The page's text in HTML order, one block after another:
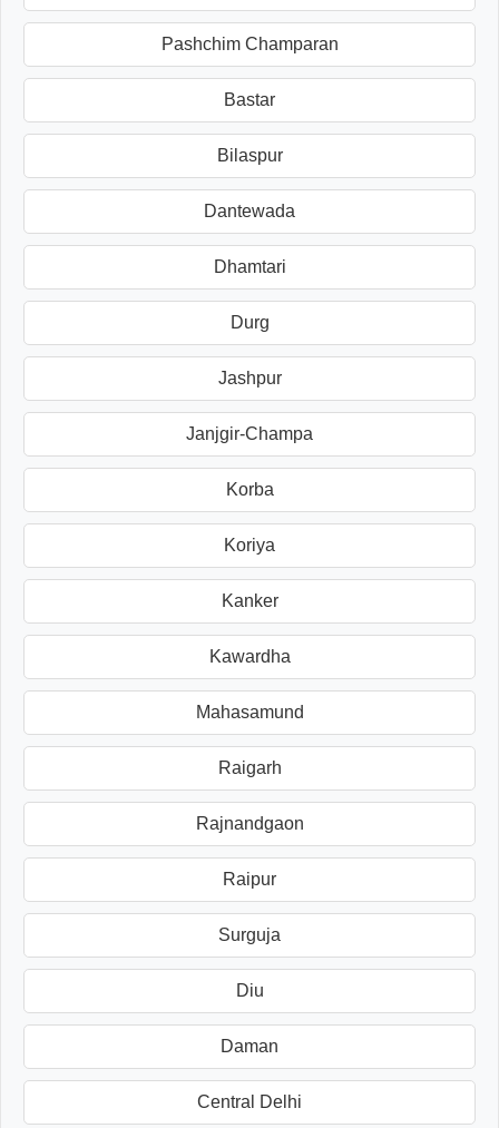
Pashchim Champaran
Bastar
Bilaspur
Dantewada
Dhamtari
Durg
Jashpur
Janjgir-Champa
Korba
Koriya
Kanker
Kawardha
Mahasamund
Raigarh
Rajnandgaon
Raipur
Surguja
Diu
Daman
Central Delhi